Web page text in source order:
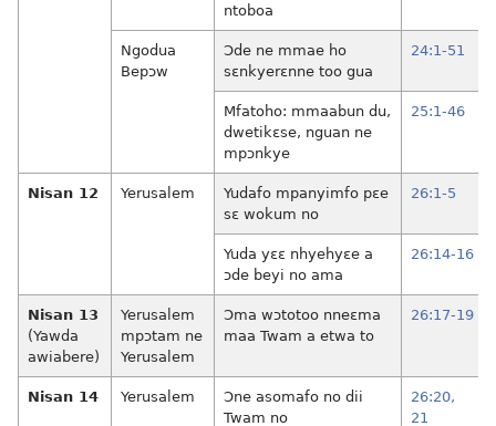
ntoboa
Ngodua
Bepɔw
Ɔde ne mmae ho
sɛnkyerɛnne too gua
24:1-51
Mfatoho: mmaabun du,
dwetikɛse, nguan ne
mpɔnkye
25:1-46
Nisan 12 Yerusalem
Yudafo mpanyimfo pɛe
sɛ wokum no
26:1-5
Yuda yɛɛ nhyehyɛe a
ɔde beyi no ama
26:14-16
Nisan 13
(Yawda
awiabere)
Yerusalem
mpɔtam ne
Yerusalem
Ɔma wɔtotoo nneɛma
maa Twam a etwa to
26:17-19
Nisan 14 Yerusalem
Ɔne asomafo no dii
Twam no
26:20,
21